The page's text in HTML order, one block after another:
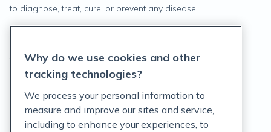
to diagnose, treat, cure, or prevent any disease.
Terms of Service
Customer Support Policy
Why do we use cookies and other
tracking technologies?
We process your personal information to
measure and improve our sites and service,
including to enhance your experiences, to